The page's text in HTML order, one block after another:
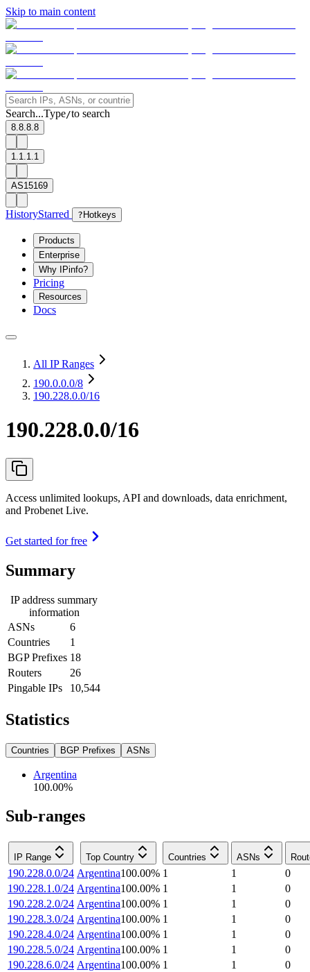
Skip to main content
Search...Type/to search
8.8.8.8
1.1.1.1
AS15169
HistoryStarred ? Hotkeys
Products
Enterprise
Why IPinfo?
Pricing
Resources
Docs
All IP Ranges
190.0.0.0/8
190.228.0.0/16
190.228.0.0/16
Access unlimited lookups, API and downloads, data enrichment,
and Probenet Live.
Get started for free
Summary
IP address summary
information
ASNs
6
Countries
1
BGP Prefixes 18
Routers
26
Pingable IPs
10,544
Statistics
Countries BGP Prefixes ASNs
Argentina
100.00%
Sub-ranges
IP Range Top Country Countries ASNs
190.228.0.0/24 Argentina100.00% 1 1
0
190.228.1.0/24 Argentina100.00% 1 1
0
190.228.2.0/24 Argentina100.00% 1 1
0
190.228.3.0/24 Argentina100.00% 1 1
0
190.228.4.0/24 Argentina100.00% 1 1
0
190.228.5.0/24 Argentina100.00% 1 1
0
190.228.6.0/24 Argentina100.00% 1 1
0